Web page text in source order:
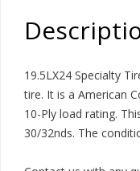
19.5LX24 Specialty
tire. It is a American
10-Ply load rating.
30/32nds. The